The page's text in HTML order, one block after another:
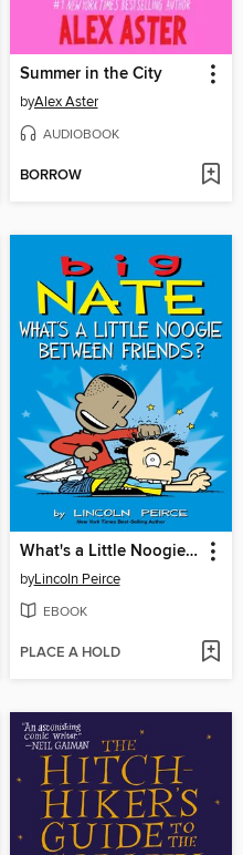
Summer in the City
byAlex Aster
AUDIOBOOK
BORROW
What's a Little Noogie Between Friends?
byLincoln Peirce
EBOOK
PLACE A HOLD